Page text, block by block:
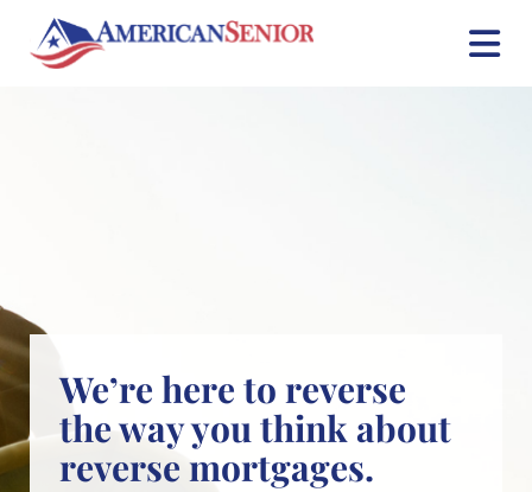
content
We’re here to reverse
the way you think about
reverse mortgages.